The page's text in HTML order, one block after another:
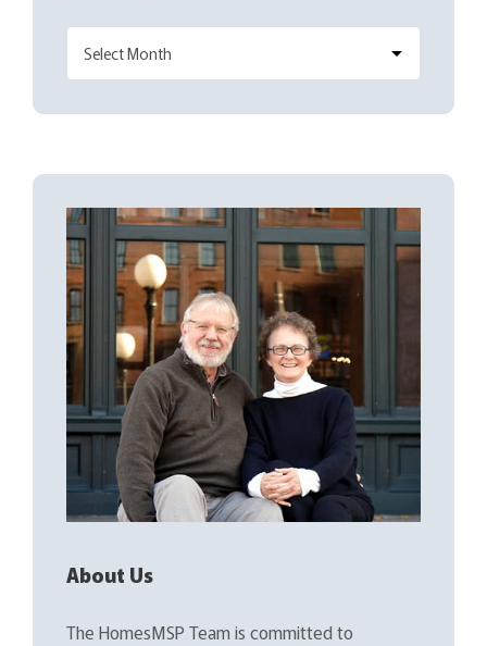
About Us
The HomesMSP Team is committed to